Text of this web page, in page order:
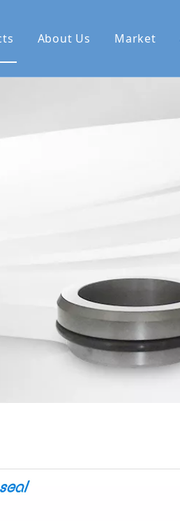
About Us Market